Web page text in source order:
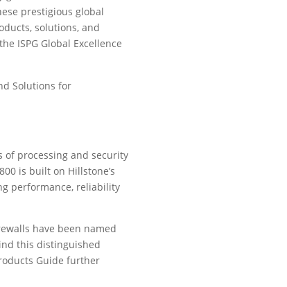
prestigious global
solutions, and
ISPG Global Excellence
Solutions for
of processing and security
is built on Hillstone’s
performance, reliability
have been named
this distinguished
Guide further